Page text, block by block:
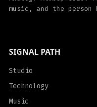
music, and the person
SIGNAL PATH
Studio
Technology
Music